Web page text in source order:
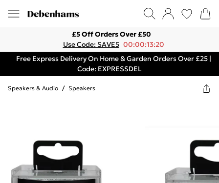
£5 Off Orders Over £50
Use Code: SAVE5 00:00:13:20
Free Express Delivery On Home & Garden Orders Over £25 |
Code: EXPRESSDEL
Speakers & Audio / Speakers